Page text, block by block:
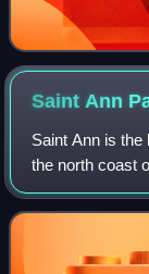
Saint Ann
Saint Ann is
the north coast
roughly halfway
the island. It is